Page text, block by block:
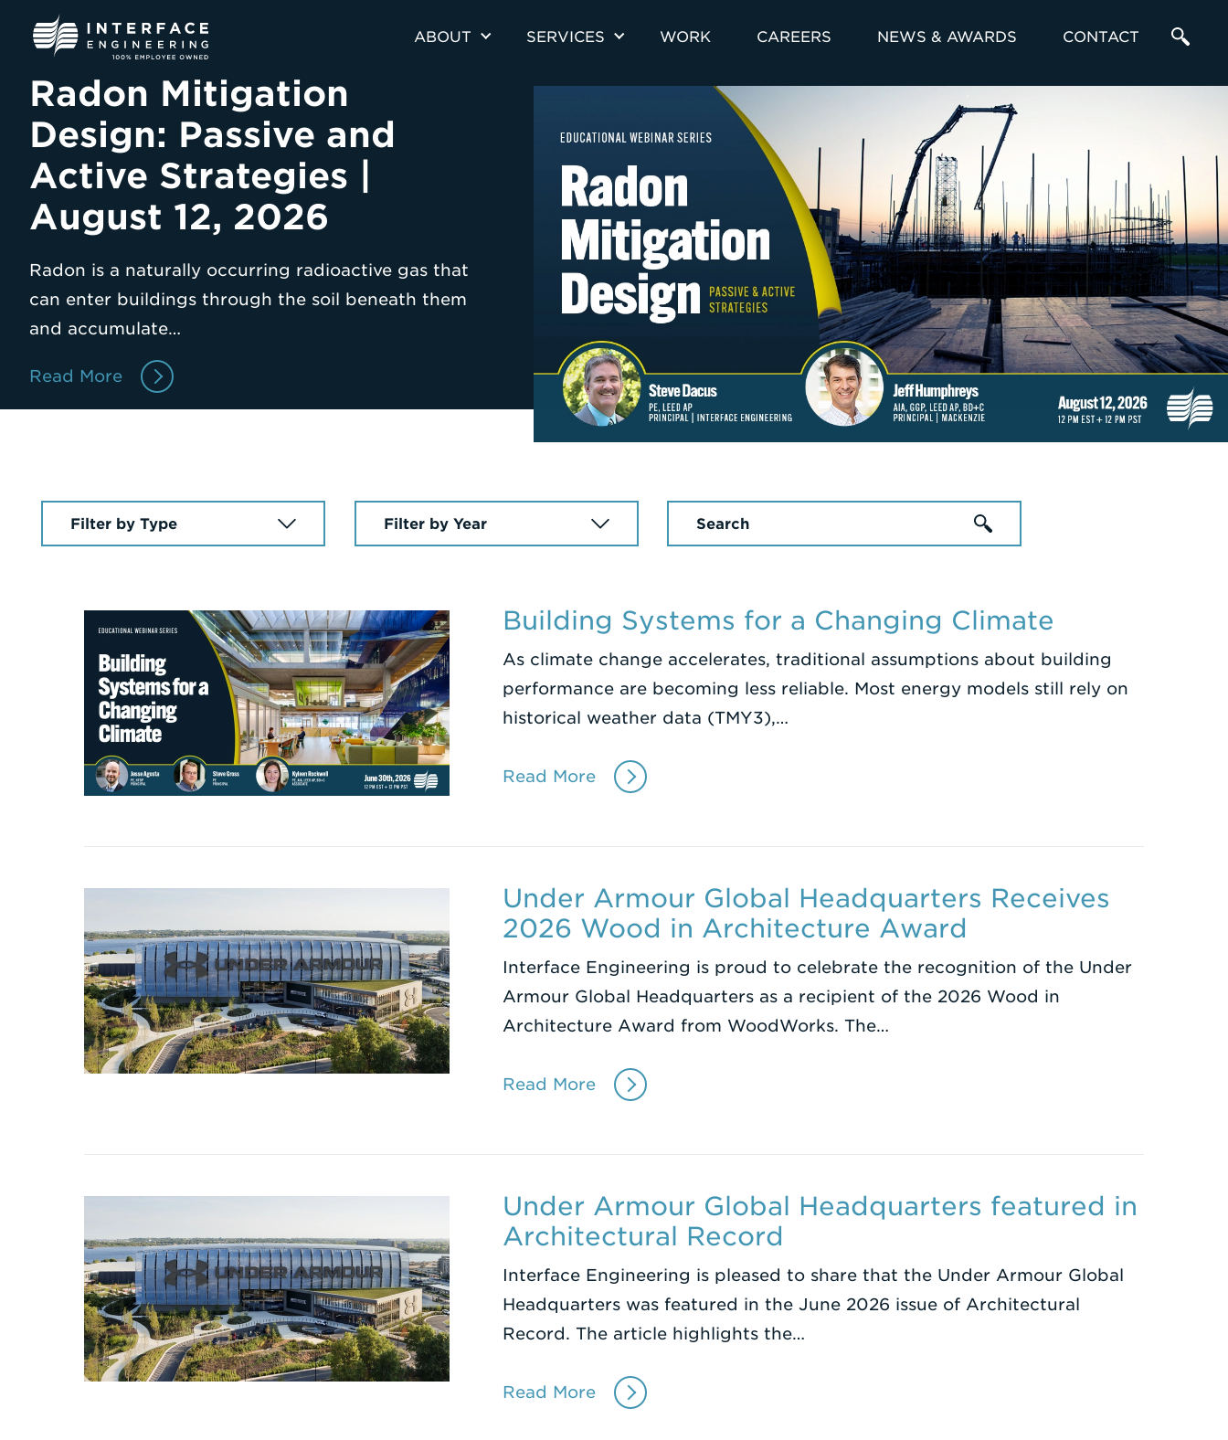
ABOUT SERVICES WORK CAREERS NEWS & AWARDS CONTACT
Term
Radon Mitigation
Design: Passive and
Active Strategies |
August 12, 2026
Radon is a naturally occurring radioactive gas that
can enter buildings through the soil beneath them
and accumulate…
Read More
Select
a
Select
a
Enter
a
Building Systems for a Changing Climate
As climate change accelerates, traditional assumptions about building
performance are becoming less reliable. Most energy models still rely on
historical weather data (TMY3),…
Read More
Under Armour Global Headquarters Receives
2026 Wood in Architecture Award
Interface Engineering is proud to celebrate the recognition of the Under
Armour Global Headquarters as a recipient of the 2026 Wood in
Architecture Award from WoodWorks. The…
Read More
Under Armour Global Headquarters featured in
Architectural Record
Interface Engineering is pleased to share that the Under Armour Global
Headquarters was featured in the June 2026 issue of Architectural
Record. The article highlights the…
Read More